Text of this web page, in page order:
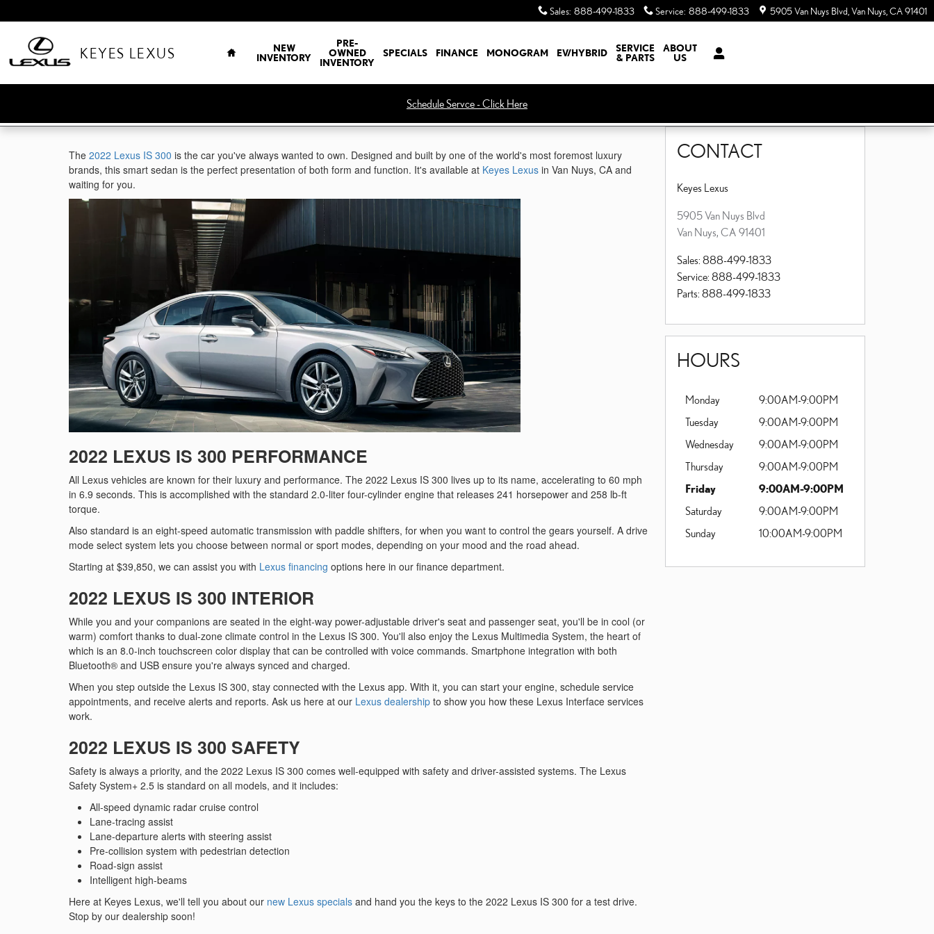
Sales: 888-499-1833 Service: 888-499-1833 5905 Van Nuys Blvd Van Nuys CA91401
KEYES LEXUS
NEW
INVENTORY
PRE-
OWNED
INVENTORY
SPECIALS FINANCE MONOGRAM EV/HYBRID
SERVICE
& PARTS
ABOUT
US
Schedule Servce - Click Here
The 2022 Lexus IS 300 is the car you've always wanted to own. Designed and built by one of the world's most foremost luxury
brands, this smart sedan is the perfect presentation of both form and function. It's available at Keyes Lexus in Van Nuys, CA and
waiting for you.
2022 LEXUS IS 300 PERFORMANCE
All Lexus vehicles are known for their luxury and performance. The 2022 Lexus IS 300 lives up to its name, accelerating to 60 mph
in 6.9 seconds. This is accomplished with the standard 2.0-liter four-cylinder engine that releases 241 horsepower and 258 lb-ft
torque.
Also standard is an eight-speed automatic transmission with paddle shifters, for when you want to control the gears yourself. A drive
mode select system lets you choose between normal or sport modes, depending on your mood and the road ahead.
Starting at $39,850, we can assist you with Lexus financing options here in our finance department.
2022 LEXUS IS 300 INTERIOR
While you and your companions are seated in the eight-way power-adjustable driver's seat and passenger seat, you'll be in cool (or
warm) comfort thanks to dual-zone climate control in the Lexus IS 300. You'll also enjoy the Lexus Multimedia System, the heart of
which is an 8.0-inch touchscreen color display that can be controlled with voice commands. Smartphone integration with both
Bluetooth® and USB ensure you're always synced and charged.
When you step outside the Lexus IS 300, stay connected with the Lexus app. With it, you can start your engine, schedule service
appointments, and receive alerts and reports. Ask us here at our Lexus dealership to show you how these Lexus Interface services
work.
2022 LEXUS IS 300 SAFETY
Safety is always a priority, and the 2022 Lexus IS 300 comes well-equipped with safety and driver-assisted systems. The Lexus
Safety System+ 2.5 is standard on all models, and it includes:
All-speed dynamic radar cruise control
Lane-tracing assist
Lane-departure alerts with steering assist
Pre-collision system with pedestrian detection
Road-sign assist
Intelligent high-beams
Here at Keyes Lexus, we'll tell you about our new Lexus specials and hand you the keys to the 2022 Lexus IS 300 for a test drive.
Stop by our dealership soon!
CONTACT
Keyes Lexus
5905 Van Nuys Blvd
Van Nuys, CA 91401
Sales: 888-499-1833
Service: 888-499-1833
Parts: 888-499-1833
HOURS
Monday
9:00AM-9:00PM
Tuesday
9:00AM-9:00PM
Wednesday
9:00AM-9:00PM
Thursday
9:00AM-9:00PM
Friday
9:00AM-9:00PM
Saturday
9:00AM-9:00PM
Sunday
10:00AM-9:00PM